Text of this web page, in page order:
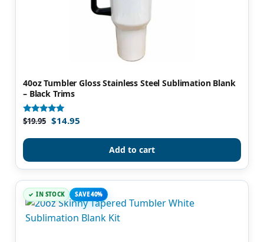
40oz Tumbler Gloss Stainless Steel Sublimation Blank
– Black Trims
Rated
4.82
$19.95 $14.95
Add to cart
IN STOCK SAVE 40%